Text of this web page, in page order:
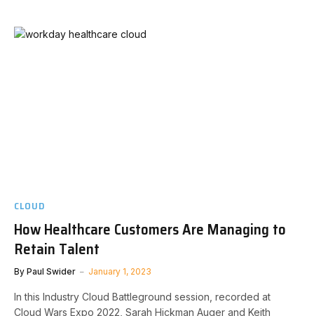
CLOUD
How Healthcare Customers Are Managing to
Retain Talent
By Paul Swider January 1, 2023
In this Industry Cloud Battleground session, recorded at
Cloud Wars Expo 2022, Sarah Hickman Auger and Keith